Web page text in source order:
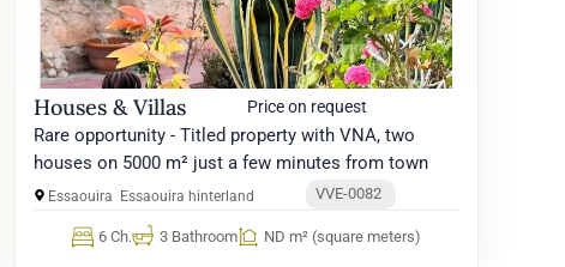
Houses & Villas Price on request
Rare opportunity - Titled property with VNA, two
houses on 5000 m² just a few minutes from town
Essaouira Essaouira hinterland VVE-0082
6 Ch. 3 Bathroom ND m² (square meters)